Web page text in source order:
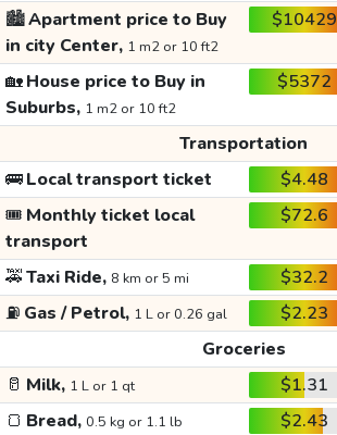
🏙️Apartment price to Buy
in city Center, 1 m2 or 10 ft2
$10429
🏡House price to Buy in
Suburbs, 1 m2 or 10 ft2
$5372
Transportation
🚌Local transport ticket $4.48
🎟️ Monthly ticket local
transport
$72.6
🚕Taxi Ride, 8 km or 5 mi $32.2
⛽ Gas / Petrol, 1 L or 0.26 gal $2.23
Groceries
🥛 Milk, 1 L or 1 qt $1.31
🍞 Bread, 0.5 kg or 1.1 lb $2.43